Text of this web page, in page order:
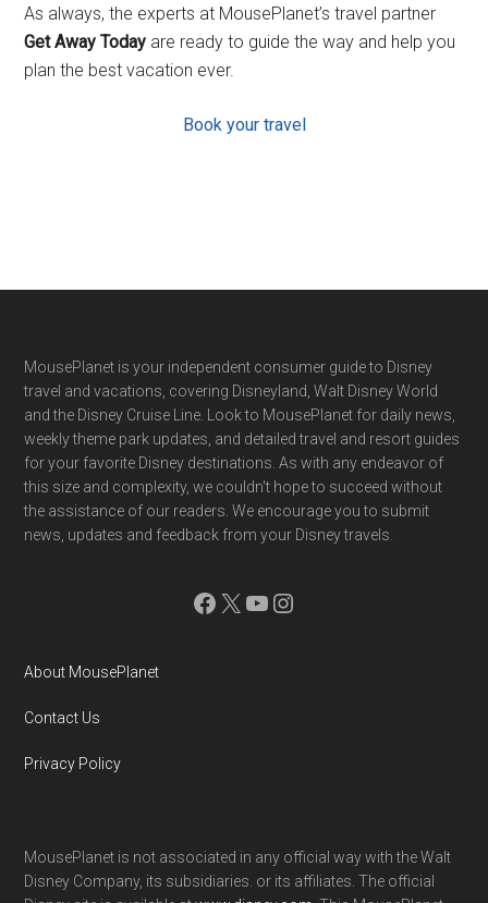
As always, the experts at MousePlanet’s travel partner
Get Away Today are ready to guide the way and help you
plan the best vacation ever.
Book your travel
Footer
MousePlanet is your independent consumer guide to Disney
travel and vacations, covering Disneyland, Walt Disney World
and the Disney Cruise Line. Look to MousePlanet for daily news,
weekly theme park updates, and detailed travel and resort guides
for your favorite Disney destinations. As with any endeavor of
this size and complexity, we couldn't hope to succeed without
the assistance of our readers. We encourage you to submit
news, updates and feedback from your Disney travels.
Facebook
X YouTube
Instagram
About MousePlanet
Contact Us
Privacy Policy
MousePlanet is not associated in any official way with the Walt
Disney Company, its subsidiaries. or its affiliates. The official